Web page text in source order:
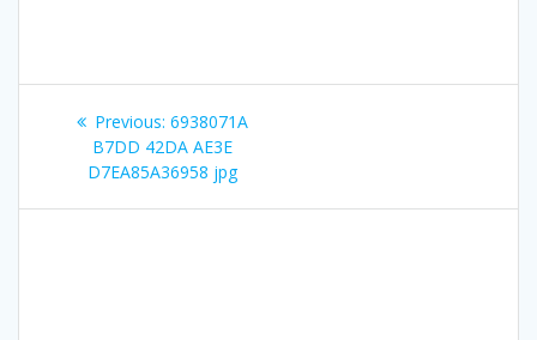
Post
navigation
Previous: Previous
post:
6938071A
B7DD 42DA AE3E
D7EA85A36958 jpg